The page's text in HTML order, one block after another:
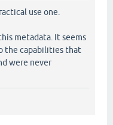
use one.
metadata. It seems
the capabilities that
were never